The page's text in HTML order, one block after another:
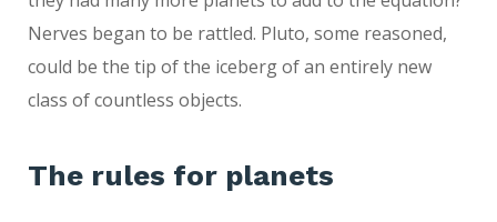
Nerves began to be rattled. Pluto, some reasoned,
could be the tip of the iceberg of an entirely new
class of countless objects.
The rules for planets